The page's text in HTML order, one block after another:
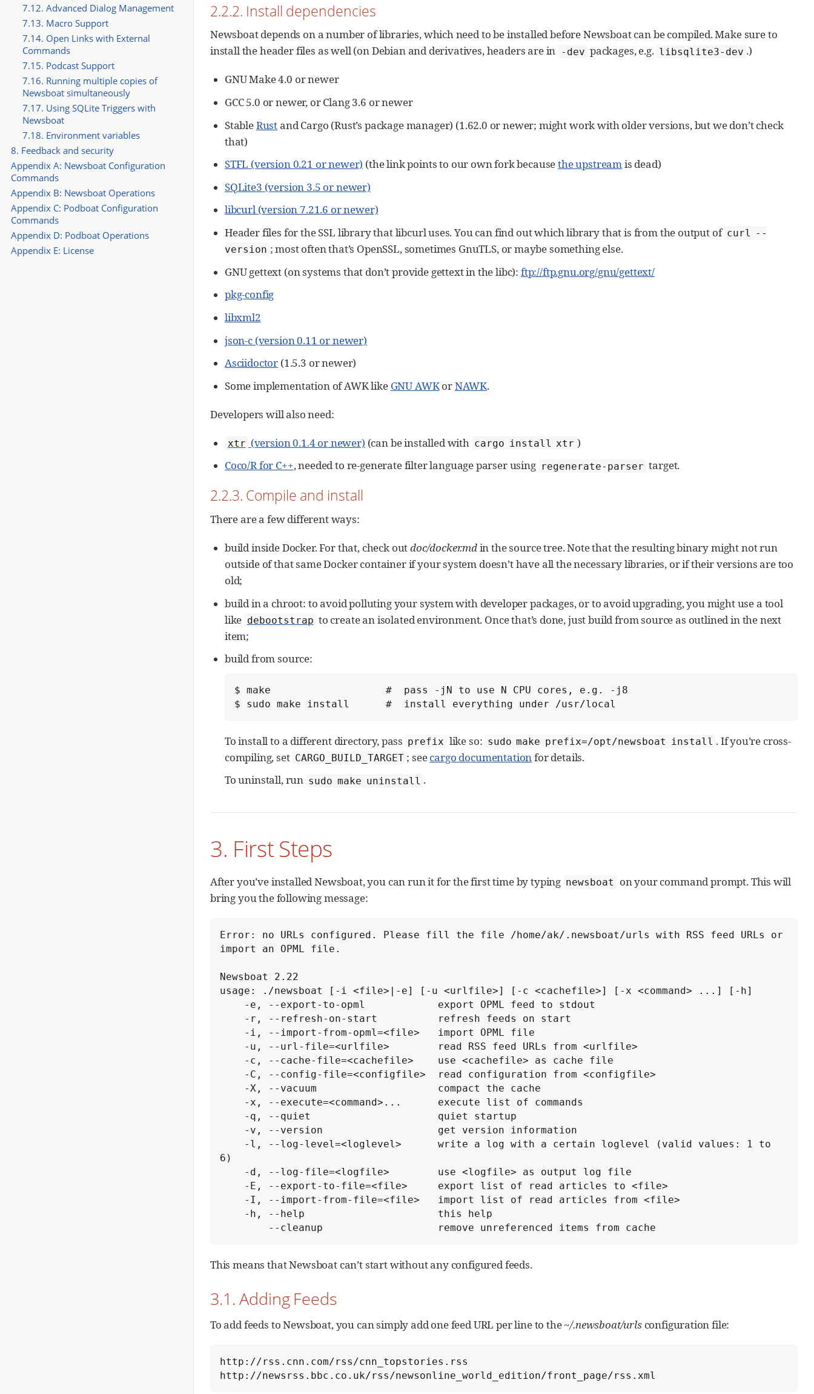
7.12. Advanced Dialog Management
7.13. Macro Support
7.14. Open Links with External
Commands
7.15. Podcast Support
7.16. Running multiple copies of
Newsboat simultaneously
7.17. Using SQLite Triggers with
Newsboat
7.18. Environment variables
8. Feedback and security
Appendix A: Newsboat Configuration
Commands
Appendix B: Newsboat Operations
Appendix C: Podboat Configuration
Commands
Appendix D: Podboat Operations
Appendix E: License
2.2.2. Install dependencies
Newsboat depends on a number of libraries, which need to be installed before Newsboat can be compiled. Make sure to
install the header files as well (on Debian and derivatives, headers are in -dev packages, e.g. libsqlite3-dev .)
GNU Make 4.0 or newer
GCC 5.0 or newer, or Clang 3.6 or newer
StableRust and Cargo (Rust’s package manager) (1.62.0 or newer; might work with older versions, but we don’t check
that)
STFL (version 0.21 or newer) (the link points to our own fork becausethe upstreamis dead)
SQLite3 (version 3.5 or newer)
libcurl (version 7.21.6 or newer)
Header files for the SSL library that libcurl uses. You can find out which library that is from the output of curl --
version ; most often that’s OpenSSL, sometimes GnuTLS, or maybe something else.
GNU gettext (on systems that don’t provide gettext in the libc): ftp://ftp.gnu.org/gnu/gettext/
pkg-config
libxml2
json-c (version 0.11 or newer)
Asciidoctor (1.5.3 or newer)
Some implementation of AWK like GNU AWKorNAWK.
Developers will also need:
xtr (version 0.1.4 or newer) (can be installed with cargo install xtr )
Coco/R for C++, needed to re-generate filter language parser using regenerate-parser target.
2.2.3. Compile and install
There are a few different ways:
build inside Docker. For that, check outdoc/docker.mdin the source tree. Note that the resulting binary might not run
outside of that same Docker container if your system doesn’t have all the necessary libraries, or if their versions are too
old;
build in a chroot: to avoid polluting your system with developer packages, or to avoid upgrading, you might use a tool
like debootstrap to create an isolated environment. Once that’s done, just build from source as outlined in the next
item;
build from source:
$ make                   #  pass -jN to use N CPU cores, e.g. -j8
$ sudo make install      #  install everything under /usr/local
To install to a different directory, pass prefix like so: sudo make prefix=/opt/newsboat install . If you’re cross-
compiling, set CARGO_BUILD_TARGET ; seecargo documentationfor details.
To uninstall, run sudo make uninstall .
3. First Steps
After you’ve installed Newsboat, you can run it for the first time by typing newsboat
on your command prompt. This will
bring you the following message:
Error: no URLs configured. Please fill the file /home/ak/.newsboat/urls with RSS feed URLs or
import an OPML file.
Newsboat 2.22
usage: ./newsboat [-i <file>|-e] [-u <urlfile>] [-c <cachefile>] [-x <command> ...] [-h]
6)
        --cleanup                   remove unreferenced items from cache
This means that Newsboat can’t start without any configured feeds.
3.1. Adding Feeds
To add feeds to Newsboat, you can simply add one feed URL per line to the~/.newsboat/urlsconfiguration file:
http://rss.cnn.com/rss/cnn_topstories.rss
http://newsrss.bbc.co.uk/rss/newsonline_world_edition/front_page/rss.xml